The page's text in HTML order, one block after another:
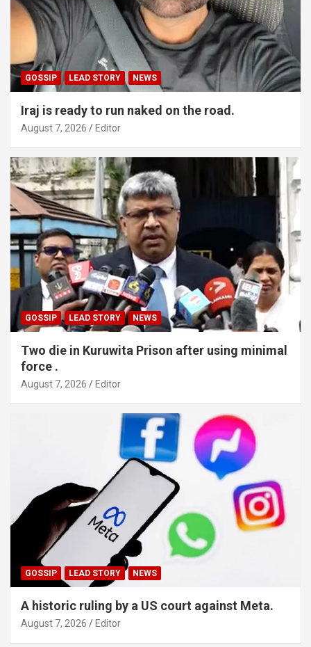
GOSSIP LEAD STORY NEWS
Iraj is ready to run naked on the road.
August 7, 2026 Editor
GOSSIP LEAD STORY NEWS
Two die in Kuruwita Prison after using minimal
force .
August 7, 2026 Editor
GOSSIP LEAD STORY NEWS
A historic ruling by a US court against Meta.
August 7, 2026 Editor